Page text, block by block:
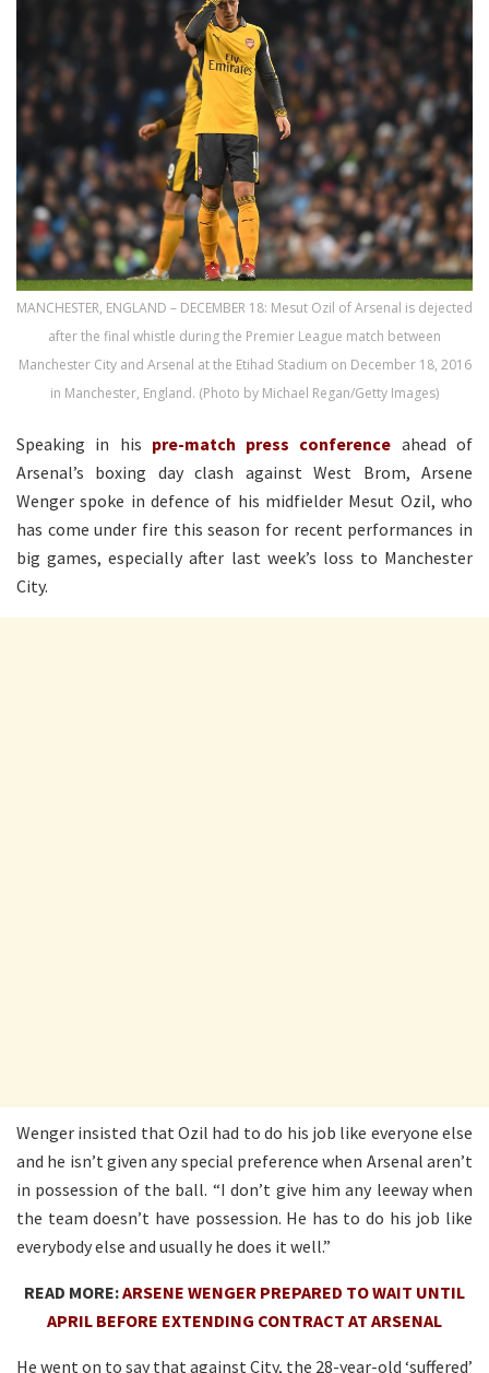
MANCHESTER, ENGLAND – DECEMBER 18: Mesut Ozil of Arsenal is dejected
after the final whistle during the Premier League match between
Manchester City and Arsenal at the Etihad Stadium on December 18, 2016
in Manchester, England. (Photo by Michael Regan/Getty Images)
Speaking in his pre-match press conference ahead of
Arsenal’s boxing day clash against West Brom, Arsene
Wenger spoke in defence of his midfielder Mesut Ozil, who
has come under fire this season for recent performances in
big games, especially after last week’s loss to Manchester
City.
Wenger insisted that Ozil had to do his job like everyone else
and he isn’t given any special preference when Arsenal aren’t
in possession of the ball. “I don’t give him any leeway when
the team doesn’t have possession. He has to do his job like
everybody else and usually he does it well.”
READ MORE:ARSENE WENGER PREPARED TO WAIT UNTIL
APRIL BEFORE EXTENDING CONTRACT AT ARSENAL
He went on to say that against City, the 28-year-old ‘suffered’